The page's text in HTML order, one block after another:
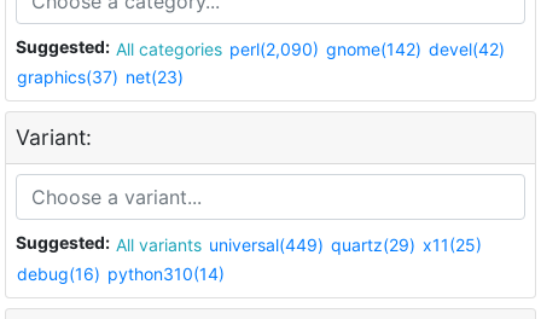
Suggested: All categories perl(2,090) gnome(142) devel(42)
graphics(37) net(23)
Variant:
Suggested: All variants universal(449) quartz(29) x11(25)
debug(16) python310(14)